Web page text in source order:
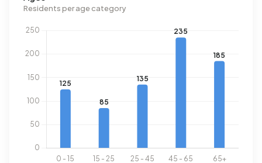
m³.
Residents per age category